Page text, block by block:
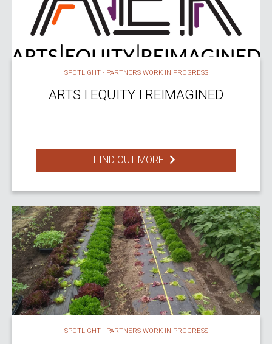
SPOTLIGHT - PARTNERS WORK IN PROGRESS
ARTS I EQUITY I REIMAGINED
FIND OUT MORE
SPOTLIGHT - PARTNERS WORK IN PROGRESS